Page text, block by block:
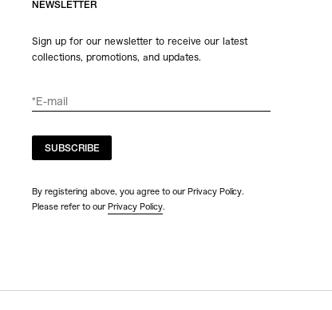
NEWSLETTER
Sign up for our newsletter to receive our latest
collections, promotions, and updates.
SUBSCRIBE
By registering above, you agree to our Privacy Policy.
Please refer to our Privacy Policy.